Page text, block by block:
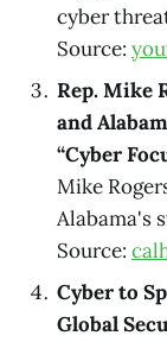
cyber
Source:
Rep. Mike
and
“Cyber
Mike
Alabama's
Source:
Cyber to
Global